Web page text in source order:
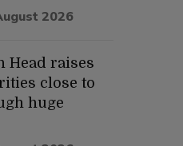
2026
Head raises
close to
huge